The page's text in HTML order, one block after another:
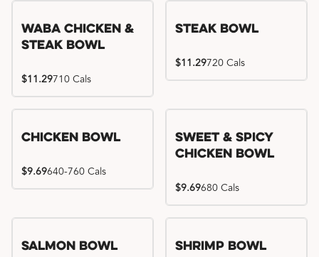
WaBa Chicken &
Steak Bowl
$11.29710 Cals
Steak Bowl
$11.29720 Cals
Chicken Bowl
$9.69640-760 Cals
Sweet & Spicy
Chicken Bowl
$9.69680 Cals
Salmon Bowl Shrimp Bowl